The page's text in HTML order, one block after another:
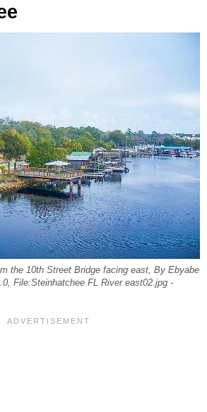
the 10th Street Bridge facing east, By Ebyabe
File:Steinhatchee FL River east02.jpg -